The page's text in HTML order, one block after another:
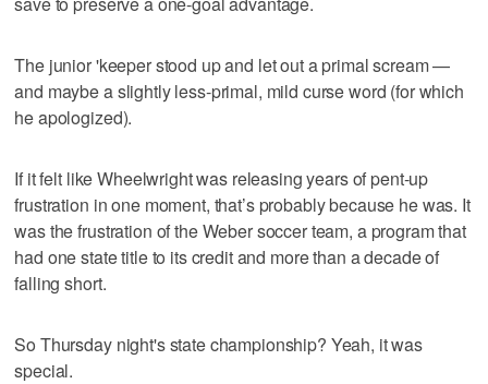
The junior 'keeper stood up and let out a primal scream —
and maybe a slightly less-primal, mild curse word (for which
he apologized).
If it felt like Wheelwright was releasing years of pent-up
frustration in one moment, that’s probably because he was. It
was the frustration of the Weber soccer team, a program that
had one state title to its credit and more than a decade of
falling short.
So Thursday night's state championship? Yeah, it was
special.